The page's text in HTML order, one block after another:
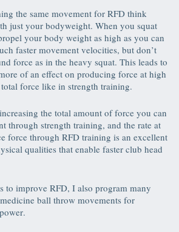
the same movement for RFD think
just your bodyweight. When you squat
your body weight as high as you can
faster movement velocities, but don’t
force as in the heavy squat. This leads to
of an effect on producing force at high
total force like in strength training.
the total amount of force you can
through strength training, and the rate at
force through RFD training is an excellent
qualities that enable faster club head
to improve RFD, I also program many
ball throw movements for